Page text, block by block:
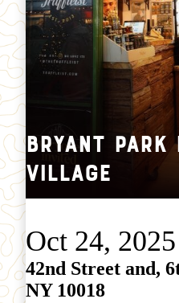
Bryant Park
Village
Oct 24,
42nd Street and,
NY 10018